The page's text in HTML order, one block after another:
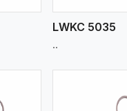
LWKC 5035
..